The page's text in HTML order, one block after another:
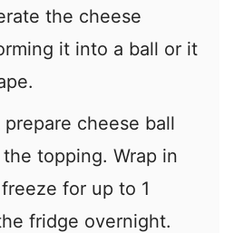
the cheese
it into a ball or it
prepare cheese ball
topping. Wrap in
for up to 1
fridge overnight.